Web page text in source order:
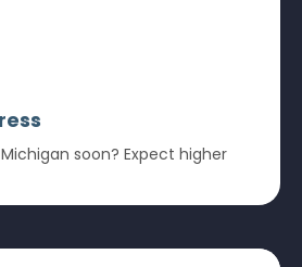
soon? Expect higher